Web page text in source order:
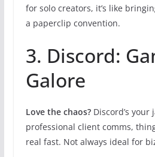
for solo creators, it’s like
a paperclip convention.
3. Discord:
Galore
Love the chaos?Discord’s your
professional client comms,
real fast. Not always ideal for